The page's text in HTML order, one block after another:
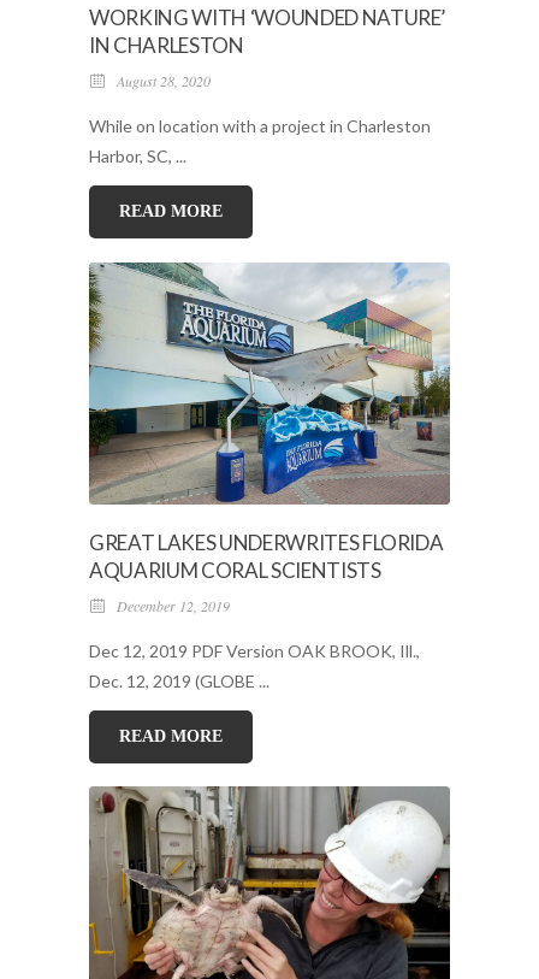
WORKING WITH ‘WOUNDED NATURE’
IN CHARLESTON
August 28, 2020
While on location with a project in Charleston
Harbor, SC, ...
READ MORE
GREAT LAKES UNDERWRITES FLORIDA
AQUARIUM CORAL SCIENTISTS
December 12, 2019
Dec 12, 2019 PDF Version OAK BROOK, Ill.,
Dec. 12, 2019 (GLOBE ...
READ MORE